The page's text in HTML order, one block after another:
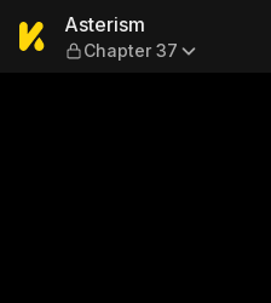
Asterism —
Asterism
Chapter 37